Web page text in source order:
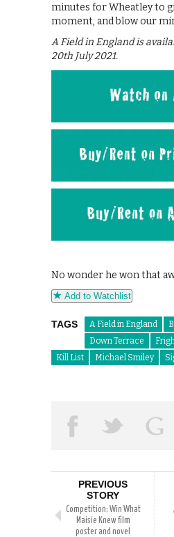
minutes for Wheatley to
moment, and blow our
A Field in England is
20th July 2021.
No wonder he won that
Add to Watchlist
TAGS A Field in England
Down Terrace
Kill List
Michael Smiley
PREVIOUS
STORY
Competition: Win What
Maisie Knew film
poster and novel